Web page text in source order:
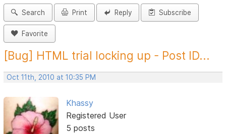
Search Print Reply Subscribe
Favorite
[Bug] HTML trial locking up - Post ID...
Oct 11th, 2010 at 10:35 PM
Khassy
Registered User
5 posts